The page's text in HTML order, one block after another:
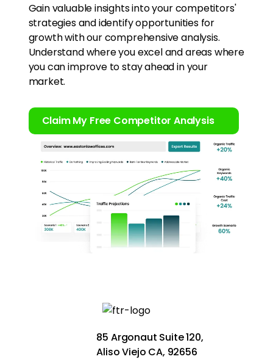
Gain valuable insights into your competitors'
strategies and identify opportunities for
growth with our comprehensive analysis.
Understand where you excel and areas where
you can improve to stay ahead in your
market.
Claim My Free Competitor Analysis
85 Argonaut Suite 120,
Aliso Viejo CA, 92656